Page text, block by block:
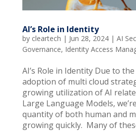
AI’s Role in Identity
by cleartech | Jun 28, 2024| AI
Governance, Identity Access
AI’s Role in Identity Due to
adoption of multi cloud
growing utilization of AI
Large Language Models,
quantity of both human and
growing quickly. Many of